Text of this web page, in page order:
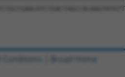
Conditions Broad Home